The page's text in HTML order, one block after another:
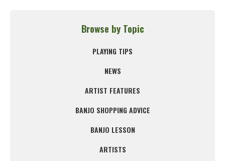
Browse by Topic
PLAYING TIPS
NEWS
ARTIST FEATURES
BANJO SHOPPING ADVICE
BANJO LESSON
ARTISTS